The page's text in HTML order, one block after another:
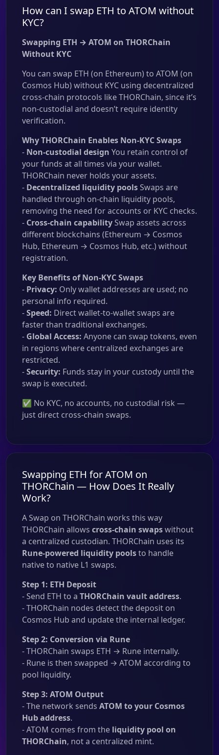
How can I swap ETH to ATOM without
KYC?
Swapping ETH → ATOM on THORChain
Without KYC
You can swap ETH (on Ethereum) to ATOM (on
Cosmos Hub) without KYC using decentralized
cross-chain protocols like THORChain, since it’s
non-custodial and doesn’t require identity
verification.
Why THORChain Enables Non-KYC Swaps
- Non-custodial design You retain control of
your funds at all times via your wallet.
THORChain never holds your assets.
- Decentralized liquidity poolsSwaps are
handled through on-chain liquidity pools,
removing the need for accounts or KYC checks.
- Cross-chain capabilitySwap assets across
different blockchains (Ethereum → Cosmos
Hub, Ethereum → Cosmos Hub, etc.) without
registration.
Key Benefits of Non-KYC Swaps
- Privacy: Only wallet addresses are used; no
personal info required.
-Speed: Direct wallet-to-wallet swaps are
faster than traditional exchanges.
- Global Access: Anyone can swap tokens, even
in regions where centralized exchanges are
restricted.
-Security: Funds stay in your custody until the
swap is executed.
✅ No KYC, no accounts, no custodial risk —
just direct cross-chain swaps.
Swapping ETH for ATOM on
THORChain — How Does It Really
Work?
A Swap on THORChain works this way
THORChain allows cross-chain swapswithout
a centralized custodian. THORChain uses its
Rune-powered liquidity poolsto handle
native to native L1 swaps.
Step 1: ETH Deposit
- Send ETH to a THORChain vault address.
- THORChain nodes detect the deposit on
Cosmos Hub and update the internal ledger.
Step 2: Conversion via Rune
- THORChain swaps ETH → Rune internally.
- Rune is then swapped → ATOM according to
pool liquidity.
Step 3: ATOM Output
- The network sends ATOM to your Cosmos
Hub address.
- ATOM comes from the liquidity pool on
THORChain, not a centralized mint.